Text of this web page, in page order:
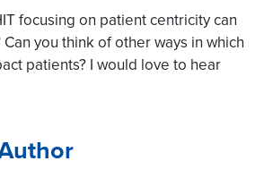
focusing on patient centricity can
you think of other ways in which
patients? I would love to hear